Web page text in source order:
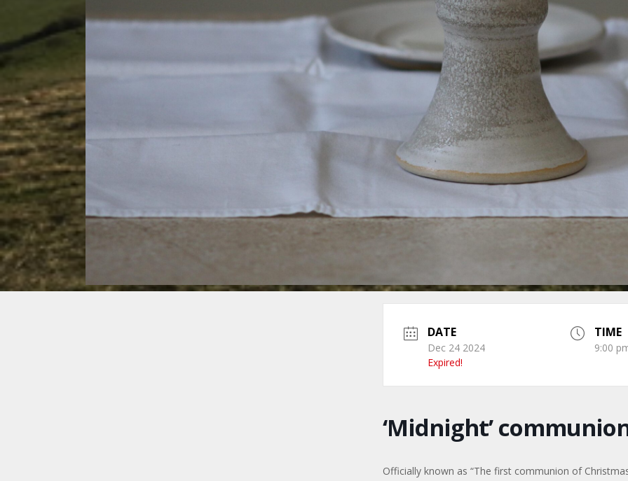
DATE
Dec 24 2024
Expired!
TIME
9:00
‘Midnight’
Officially known as “The first communion of